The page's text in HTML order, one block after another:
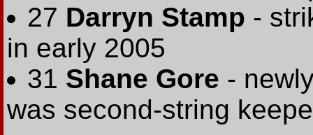
27 Darryn Stamp -
in early 2005
31 Shane Gore -
was second-string